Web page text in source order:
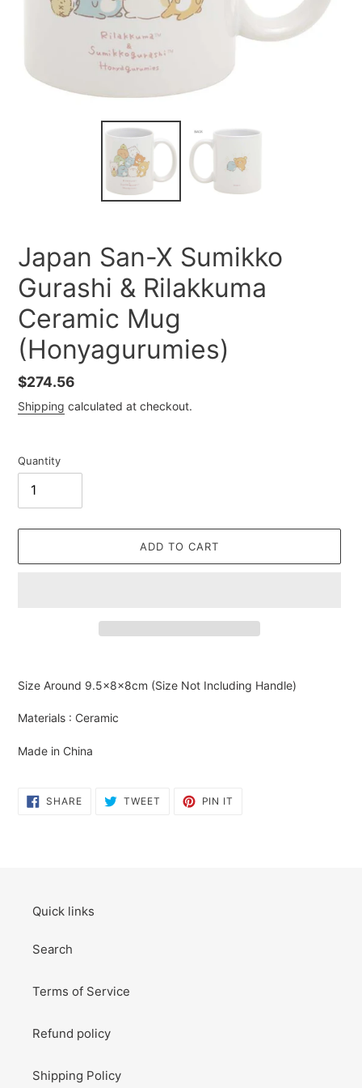
Japan San-X Sumikko
Gurashi & Rilakkuma
Ceramic Mug
(Honyagurumies)
Regular
price
$274.56
Shipping calculated at checkout.
Quantity
ADD TO CART
to
your
Size Around 9.5×8×8cm (Size Not Including Handle)
Materials : Ceramic
Made in China
SHARESHARE
ON
TWEET TWEET PIN IT
Quick links
Search
Terms of Service
Refund policy
Shipping Policy